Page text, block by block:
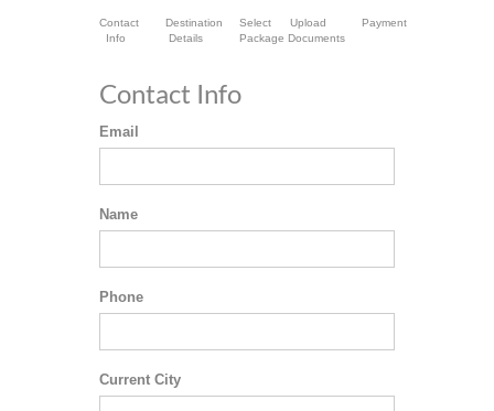
Contact
Info
Destination
Details
Select
Package
Upload
Documents
Payment
Contact Info
Email
Name
Phone
Current City